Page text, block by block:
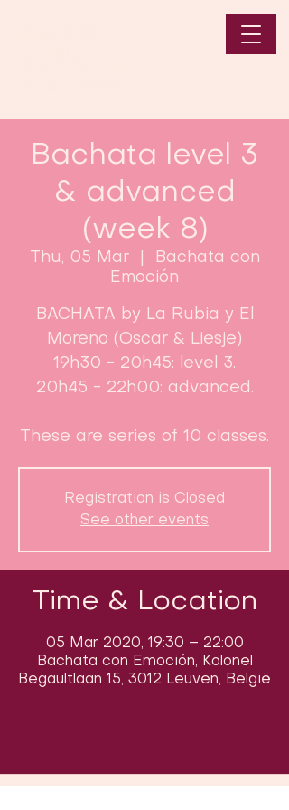
Bachata level 3
& advanced
(week 8)
Thu, 05 Mar
  |
Bachata con
Emoción
BACHATA by La Rubia y El
Moreno (Oscar & Liesje)
19h30 - 20h45: level 3.
20h45 - 22h00: advanced.
These are series of 10 classes.
Registration is Closed
See other events
Time & Location
05 Mar 2020, 19:30 – 22:00
Bachata con Emoción, Kolonel
Begaultlaan 15, 3012 Leuven, België